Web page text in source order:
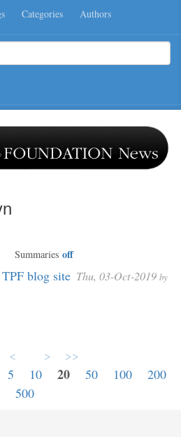
Categories Authors
Summaries off
blog site Thu, 03-Oct-2019 by
< > >>
5 10 20 50 100
200
500